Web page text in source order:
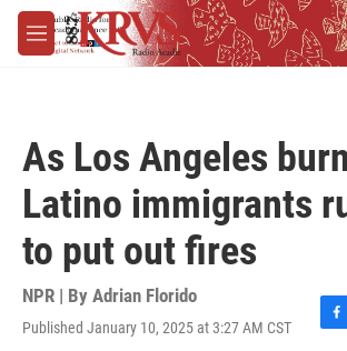
Skip to main content
M
e
As Los Angeles
Latino immigrants
to put out fires
NPR | By Adrian Florido
Published January 10, 2025 at 3:27 AM CST
F